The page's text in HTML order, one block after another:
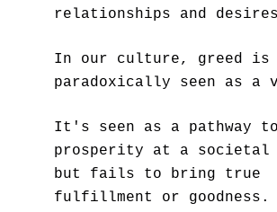
relationships and
In our culture, greed is
paradoxically seen as a
It's seen as a pathway to
prosperity at a societal
but fails to bring true
fulfillment or goodness.